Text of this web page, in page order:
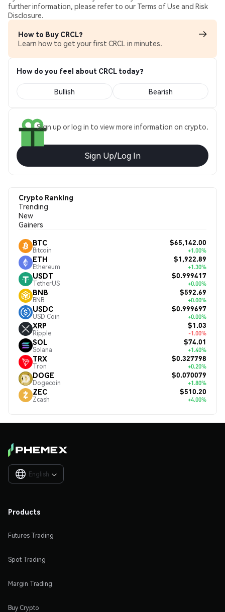
further information, please refer to our Terms of Use and Risk
Disclosure.
How to Buy CRCL?
Learn how to get your first CRCL in minutes.
How do you feel about CRCL today?
Bullish Bearish
Sign up or log in to view more information on crypto.
Sign Up/Log In
Crypto Ranking
Trending
New
Gainers
BTC
Bitcoin
$65,142.00
+1.00%
ETH
Ethereum
$1,922.89
+1.30%
USDT
TetherUS
$0.999417
+0.00%
BNB
BNB
$592.69
+0.00%
USDC
USD Coin
$0.999697
+0.00%
XRP
Ripple
$1.03
-1.00%
SOL
Solana
$74.01
+1.40%
TRX
Tron
$0.327798
+0.20%
DOGE
Dogecoin
$0.070079
+1.80%
ZEC
Zcash
$510.20
+4.00%
English 
Products
Futures Trading
Spot Trading
Margin Trading
Buy Crypto